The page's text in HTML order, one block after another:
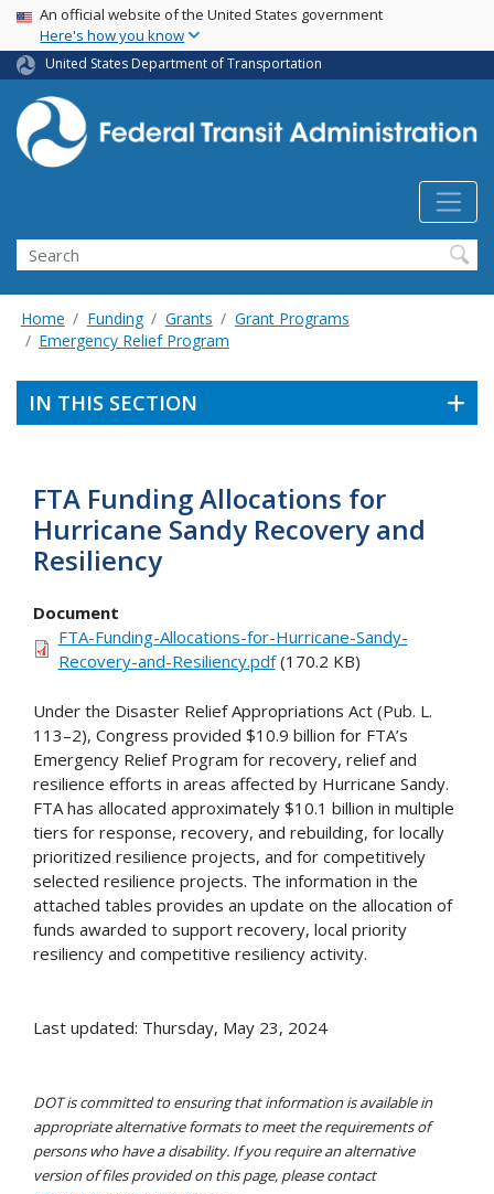
Skip
main
content
USA Banner
An official website of the United States government
Here's how you know
United States Department of Transportation
Search
Home Funding Grants
Grant Programs
Emergency Relief Program
IN THIS SECTION
FTA Funding Allocations for
Hurricane Sandy Recovery and
Resiliency
Document
FTA-Funding-Allocations-for-Hurricane-Sandy-
Recovery-and-Resiliency.pdf(170.2 KB)
Under the Disaster Relief Appropriations Act (Pub. L.
113–2), Congress provided $10.9 billion for FTA’s
Emergency Relief Program for recovery, relief and
resilience efforts in areas affected by Hurricane Sandy.
FTA has allocated approximately $10.1 billion in multiple
tiers for response, recovery, and rebuilding, for locally
prioritized resilience projects, and for competitively
selected resilience projects. The information in the
attached tables provides an update on the allocation of
funds awarded to support recovery, local priority
resiliency and competitive resiliency activity.
Last updated: Thursday, May 23, 2024
DOT is committed to ensuring that information is available in
appropriate alternative formats to meet the requirements of
persons who have a disability. If you require an alternative
version of files provided on this page, please contact